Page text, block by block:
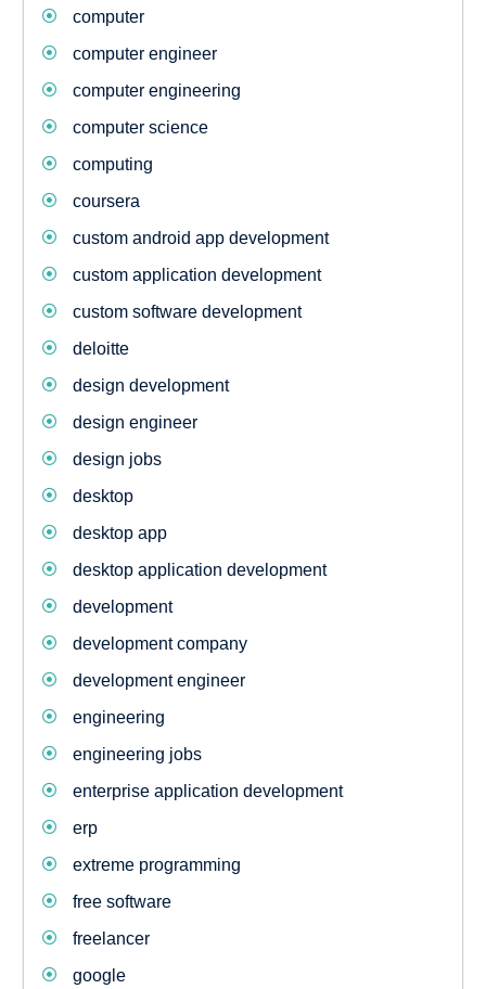
computer
computer engineer
computer engineering
computer science
computing
coursera
custom android app development
custom application development
custom software development
deloitte
design development
design engineer
design jobs
desktop
desktop app
desktop application development
development
development company
development engineer
engineering
engineering jobs
enterprise application development
erp
extreme programming
free software
freelancer
google